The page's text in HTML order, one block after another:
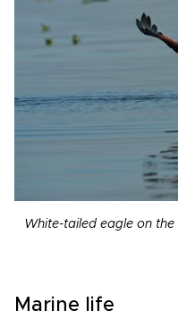
White-tailed eagle on
Marine life